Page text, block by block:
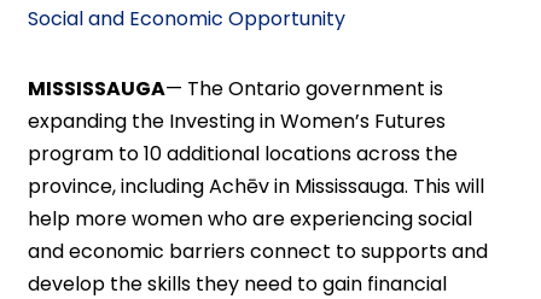
Social and Economic Opportunity
MISSISSAUGA— The Ontario government is
expanding the Investing in Women’s Futures
program to 10 additional locations across the
province, including Achēv in Mississauga. This will
help more women who are experiencing social
and economic barriers connect to supports and
develop the skills they need to gain financial